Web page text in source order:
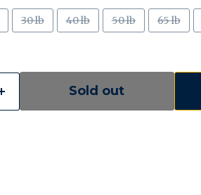
30 lb 40 lb 50 lb 65 lb
Sold out